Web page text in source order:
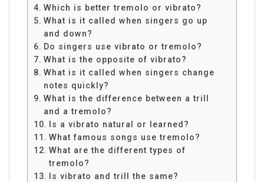
Which is better tremolo or vibrato?
What is it called when singers go up
and down?
Do singers use vibrato or tremolo?
What is the opposite of vibrato?
What is it called when singers change
notes quickly?
What is the difference between a trill
and a tremolo?
Is a vibrato natural or learned?
What famous songs use tremolo?
What are the different types of
tremolo?
Is vibrato and trill the same?